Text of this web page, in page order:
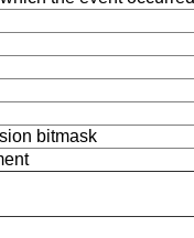
bitmask